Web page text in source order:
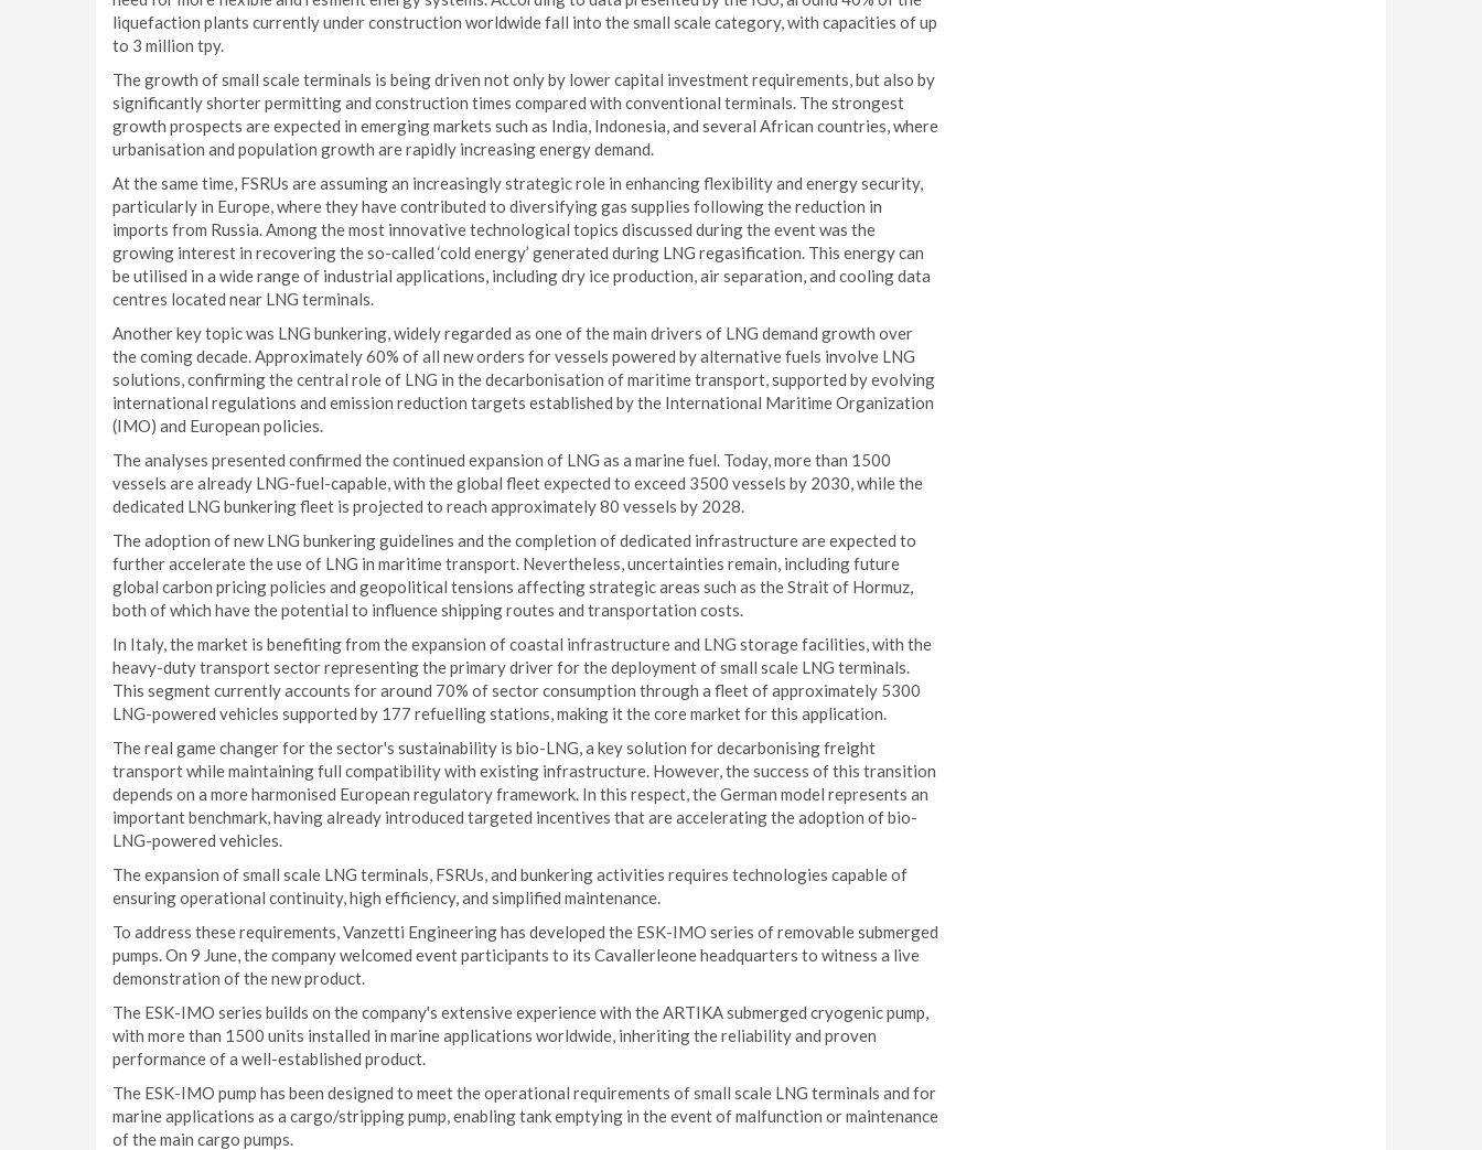
liquefaction plants currently under construction worldwide fall into the small scale category, with capacities of up
to 3 million tpy.
The growth of small scale terminals is being driven not only by lower capital investment requirements, but also by
significantly shorter permitting and construction times compared with conventional terminals. The strongest
growth prospects are expected in emerging markets such as India, Indonesia, and several African countries, where
urbanisation and population growth are rapidly increasing energy demand.
At the same time, FSRUs are assuming an increasingly strategic role in enhancing flexibility and energy security,
particularly in Europe, where they have contributed to diversifying gas supplies following the reduction in
imports from Russia. Among the most innovative technological topics discussed during the event was the
growing interest in recovering the so-called ‘cold energy’ generated during LNG regasification. This energy can
be utilised in a wide range of industrial applications, including dry ice production, air separation, and cooling data
centres located near LNG terminals.
Another key topic was LNG bunkering, widely regarded as one of the main drivers of LNG demand growth over
the coming decade. Approximately 60% of all new orders for vessels powered by alternative fuels involve LNG
solutions, confirming the central role of LNG in the decarbonisation of maritime transport, supported by evolving
international regulations and emission reduction targets established by the International Maritime Organization
(IMO) and European policies.
The analyses presented confirmed the continued expansion of LNG as a marine fuel. Today, more than 1500
vessels are already LNG-fuel-capable, with the global fleet expected to exceed 3500 vessels by 2030, while the
dedicated LNG bunkering fleet is projected to reach approximately 80 vessels by 2028.
The adoption of new LNG bunkering guidelines and the completion of dedicated infrastructure are expected to
further accelerate the use of LNG in maritime transport. Nevertheless, uncertainties remain, including future
global carbon pricing policies and geopolitical tensions affecting strategic areas such as the Strait of Hormuz,
both of which have the potential to influence shipping routes and transportation costs.
In Italy, the market is benefiting from the expansion of coastal infrastructure and LNG storage facilities, with the
heavy-duty transport sector representing the primary driver for the deployment of small scale LNG terminals.
This segment currently accounts for around 70% of sector consumption through a fleet of approximately 5300
LNG-powered vehicles supported by 177 refuelling stations, making it the core market for this application.
The real game changer for the sector's sustainability is bio-LNG, a key solution for decarbonising freight
transport while maintaining full compatibility with existing infrastructure. However, the success of this transition
depends on a more harmonised European regulatory framework. In this respect, the German model represents an
important benchmark, having already introduced targeted incentives that are accelerating the adoption of bio-
LNG-powered vehicles.
The expansion of small scale LNG terminals, FSRUs, and bunkering activities requires technologies capable of
ensuring operational continuity, high efficiency, and simplified maintenance.
To address these requirements, Vanzetti Engineering has developed the ESK-IMO series of removable submerged
pumps. On 9 June, the company welcomed event participants to its Cavallerleone headquarters to witness a live
demonstration of the new product.
The ESK-IMO series builds on the company's extensive experience with the ARTIKA submerged cryogenic pump,
with more than 1500 units installed in marine applications worldwide, inheriting the reliability and proven
performance of a well-established product.
The ESK-IMO pump has been designed to meet the operational requirements of small scale LNG terminals and for
marine applications as a cargo/stripping pump, enabling tank emptying in the event of malfunction or maintenance
of the main cargo pumps.